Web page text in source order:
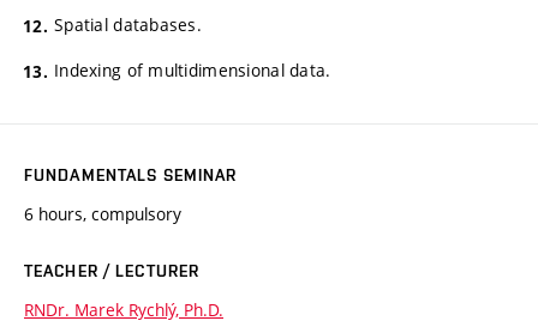
Spatial databases.
Indexing of multidimensional data.
FUNDAMENTALS SEMINAR
6 hours, compulsory
TEACHER / LECTURER
RNDr. Marek Rychlý, Ph.D.